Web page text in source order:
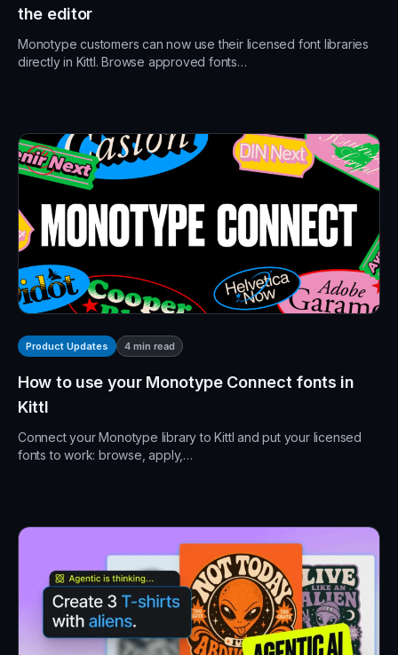
the editor
Monotype customers can now use their licensed font libraries
directly in Kittl. Browse approved fonts…
Product Updates
How to use your Monotype Connect fonts in
Kittl
4 min read
Connect your Monotype library to Kittl and put your licensed
fonts to work: browse, apply,…